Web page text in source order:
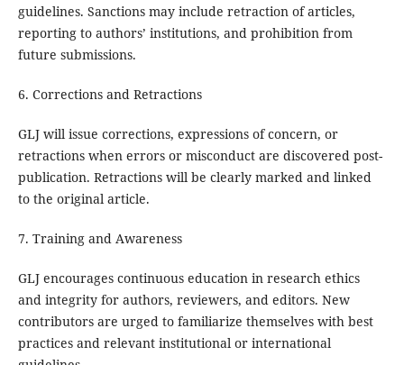
guidelines. Sanctions may include retraction of articles,
reporting to authors’ institutions, and prohibition from
future submissions.
6. Corrections and Retractions
GLJ will issue corrections, expressions of concern, or
retractions when errors or misconduct are discovered post-
publication. Retractions will be clearly marked and linked
to the original article.
7. Training and Awareness
GLJ encourages continuous education in research ethics
and integrity for authors, reviewers, and editors. New
contributors are urged to familiarize themselves with best
practices and relevant institutional or international